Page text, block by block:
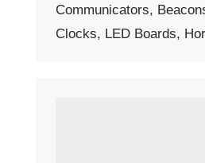
Communicators,
Clocks, LED Boards,